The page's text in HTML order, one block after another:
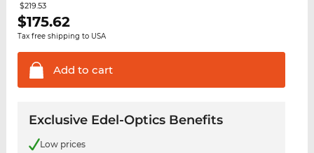
$219.53
$175.62
Tax free shipping to USA
Add to cart
Exclusive Edel-Optics Benefits
Low prices